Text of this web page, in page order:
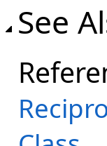
See